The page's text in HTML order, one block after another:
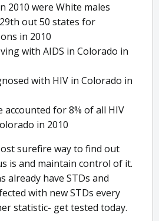
2010 were White males
out 50 states for
in 2010
with AIDS in Colorado in
with HIV in Colorado in
accounted for 8% of all HIV
in 2010
surefire way to find out
is and maintain control of it.
already have STDs and
with new STDs every
statistic- get tested today.